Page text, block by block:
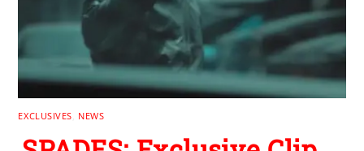
EXCLUSIVES NEWS